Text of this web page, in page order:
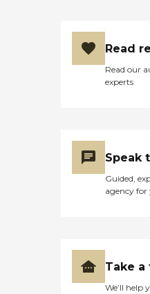
Read
Read our
experts
Speak
Guided,
agency for
Take
We’ll help